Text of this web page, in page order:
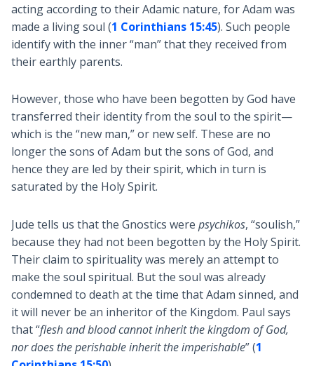
acting according to their Adamic nature, for Adam was
made a living soul (1 Corinthians 15:45). Such people
identify with the inner “man” that they received from
their earthly parents.
However, those who have been begotten by God have
transferred their identity from the soul to the spirit—
which is the “new man,” or new self. These are no
longer the sons of Adam but the sons of God, and
hence they are led by their spirit, which in turn is
saturated by the Holy Spirit.
Jude tells us that the Gnostics were psychikos, “soulish,”
because they had not been begotten by the Holy Spirit.
Their claim to spirituality was merely an attempt to
make the soul spiritual. But the soul was already
condemned to death at the time that Adam sinned, and
it will never be an inheritor of the Kingdom. Paul says
that “flesh and blood cannot inherit the kingdom of God,
nor does the perishable inherit the imperishable” (1